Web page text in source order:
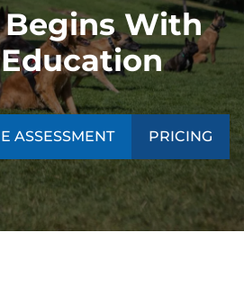
With
ASSESSMENT PRICING